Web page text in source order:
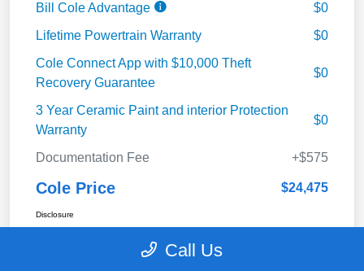
Bill Cole Advantage
$0
Lifetime Powertrain Warranty
$0
Cole Connect App with $10,000 Theft
Recovery Guarantee
$0
3 Year Ceramic Paint and interior Protection
Warranty
$0
Documentation Fee +$575
Cole Price $24,475
Disclosure
Call Us